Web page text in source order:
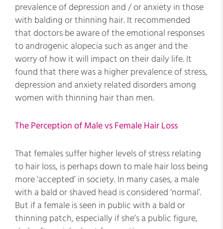
prevalence of depression and / or anxiety in those
with balding or thinning hair. It recommended
that doctors be aware of the emotional responses
to androgenic alopecia such as anger and the
worry of how it will impact on their daily life. It
found that there was a higher prevalence of stress,
depression and anxiety related disorders among
women with thinning hair than men.
The Perception of Male vs Female Hair Loss
That females suffer higher levels of stress relating
to hair loss, is perhaps down to male hair loss being
more ‘accepted’ in society. In many cases, a male
with a bald or shaved head is considered ‘normal’.
But if a female is seen in public with a bald or
thinning patch, especially if she’s a public figure,